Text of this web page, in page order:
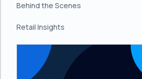
Behind the Scenes
Retail Insights